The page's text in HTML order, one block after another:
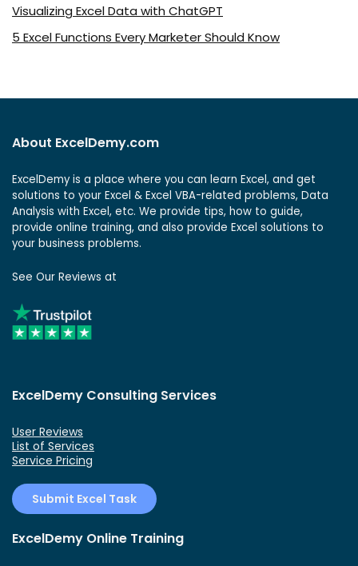
Visualizing Excel Data with ChatGPT
5 Excel Functions Every Marketer Should Know
About ExcelDemy.com
ExcelDemy is a place where you can learn Excel, and get
solutions to your Excel & Excel VBA-related problems, Data
Analysis with Excel, etc. We provide tips, how to guide,
provide online training, and also provide Excel solutions to
your business problems.
See Our Reviews at
ExcelDemy Consulting Services
User Reviews
List of Services
Service Pricing
Submit Excel Task
ExcelDemy Online Training